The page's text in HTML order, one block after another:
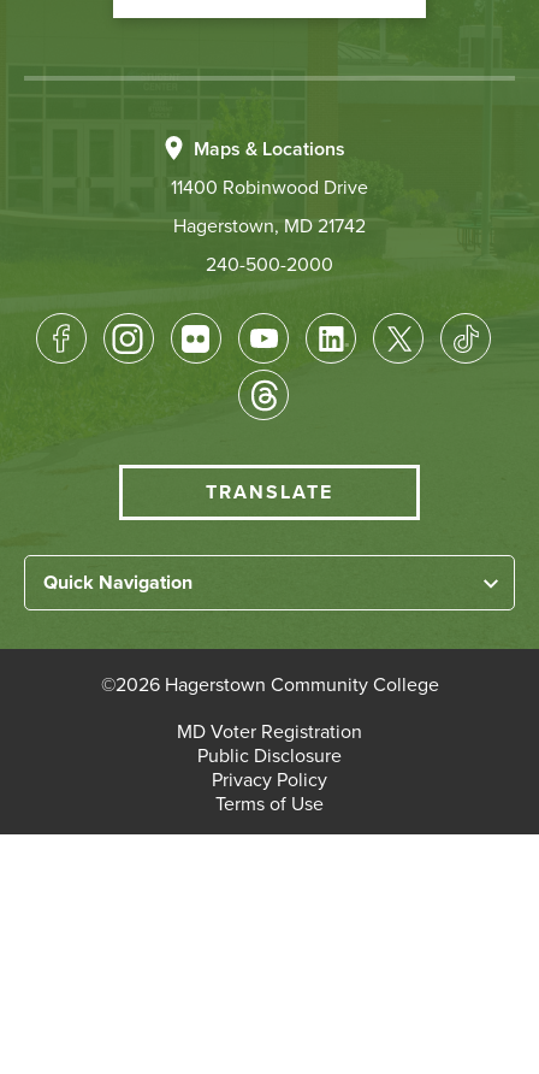
Maps & Locations
11400 Robinwood Drive
Hagerstown, MD 21742
240-500-2000
Footer
Translate
menu
TRANSLATE
Left
Footer
Links
Quick Navigation
Academic Divisions
Faculty/Staff Login
Admissions & Enrollment
©2026 Hagerstown Community College
MD Voter Registration
Public Disclosure
Privacy Policy
Terms of Use